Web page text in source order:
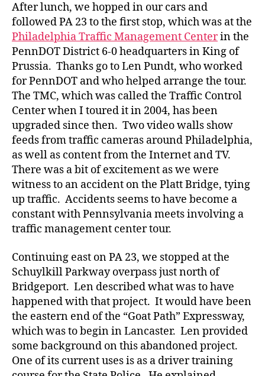
After lunch, we hopped in our cars and
followed PA 23 to the first stop, which was at the
Philadelphia Traffic Management Centerin the
PennDOT District 6-0 headquarters in King of
Prussia. Thanks go to Len Pundt, who worked
for PennDOT and who helped arrange the tour.
The TMC, which was called the Traffic Control
Center when I toured it in 2004, has been
upgraded since then. Two video walls show
feeds from traffic cameras around Philadelphia,
as well as content from the Internet and TV.
There was a bit of excitement as we were
witness to an accident on the Platt Bridge, tying
up traffic. Accidents seems to have become a
constant with Pennsylvania meets involving a
traffic management center tour.
Continuing east on PA 23, we stopped at the
Schuylkill Parkway overpass just north of
Bridgeport. Len described what was to have
happened with that project. It would have been
the eastern end of the “Goat Path” Expressway,
which was to begin in Lancaster. Len provided
some background on this abandoned project.
One of its current uses is as a driver training